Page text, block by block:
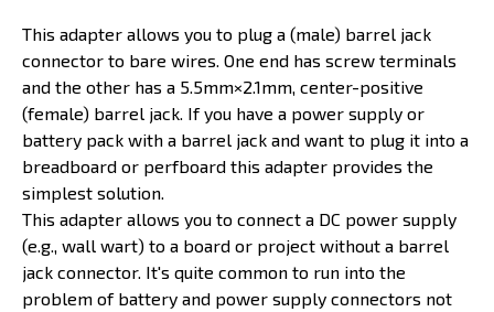
This adapter allows you to plug a (male) barrel jack
connector to bare wires. One end has screw terminals
and the other has a 5.5mm×2.1mm, center-positive
(female) barrel jack. If you have a power supply or
battery pack with a barrel jack and want to plug it into a
breadboard or perfboard this adapter provides the
simplest solution.
This adapter allows you to connect a DC power supply
(e.g., wall wart) to a board or project without a barrel
jack connector. It's quite common to run into the
problem of battery and power supply connectors not